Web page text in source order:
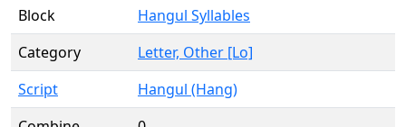
Block
Hangul Syllables
Category
Letter, Other [Lo]
Script
Hangul (Hang)